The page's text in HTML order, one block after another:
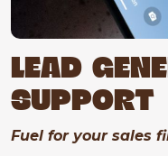
LEAD
SUPPORT
Fuel for your sales